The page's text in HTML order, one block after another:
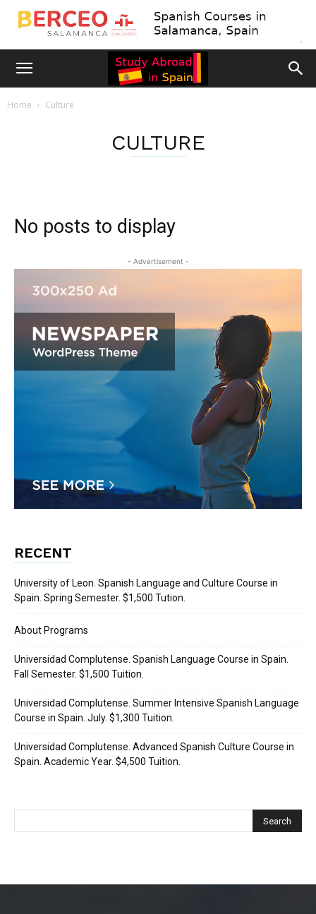
Home Culture
CULTURE
No posts to display
- Advertisement -
RECENT
University of Leon. Spanish Language and Culture Course in
Spain. Spring Semester. $1,500 Tution.
About Programs
Universidad Complutense. Spanish Language Course in Spain.
Fall Semester. $1,500 Tuition.
Universidad Complutense. Summer Intensive Spanish Language
Course in Spain. July. $1,300 Tuition.
Universidad Complutense. Advanced Spanish Culture Course in
Spain. Academic Year. $4,500 Tuition.